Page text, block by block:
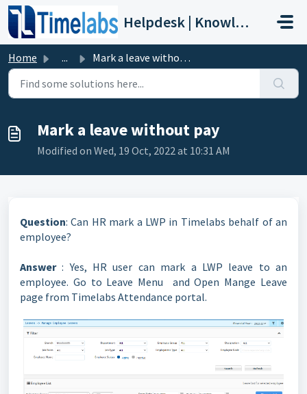
Skip to main content
Helpdesk | Knowledge Base
Home ... Mark a leave without pay
Mark a leave without pay
Modified on Wed, 19 Oct, 2022 at 10:31 AM
Question: Can HR mark a LWP in Timelabs behalf of an
employee?
Answer: Yes, HR user can mark a LWP leave to an
employee. Go to Leave Menu and Open Mange Leave
page from Timelabs Attendance portal.